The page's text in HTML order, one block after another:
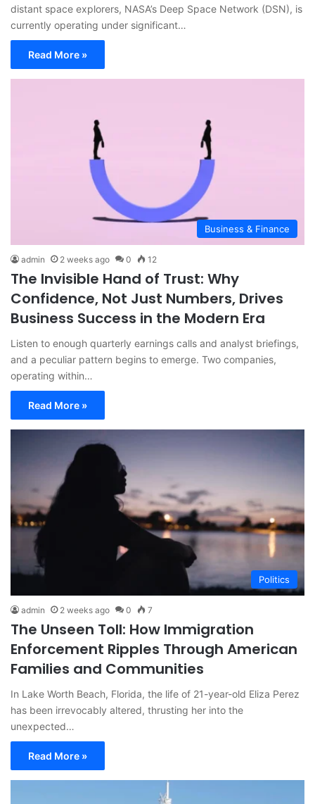
distant space explorers, NASA’s Deep Space Network (DSN), is
currently operating under significant…
Read More »
Business & Finance
admin 2 weeks ago 0 12
The Invisible Hand of Trust: Why
Confidence, Not Just Numbers, Drives
Business Success in the Modern Era
Listen to enough quarterly earnings calls and analyst briefings,
and a peculiar pattern begins to emerge. Two companies,
operating within…
Read More »
Politics
admin 2 weeks ago 0 7
The Unseen Toll: How Immigration
Enforcement Ripples Through American
Families and Communities
In Lake Worth Beach, Florida, the life of 21-year-old Eliza Perez
has been irrevocably altered, thrusting her into the
unexpected…
Read More »